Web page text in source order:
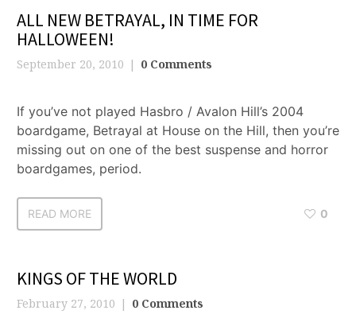
ALL NEW BETRAYAL, IN TIME FOR
HALLOWEEN!
September 20, 2010 0 Comments
If you’ve not played Hasbro / Avalon Hill’s 2004
boardgame, Betrayal at House on the Hill, then you’re
missing out on one of the best suspense and horror
boardgames, period.
READ MORE 0
KINGS OF THE WORLD
February 27, 2010 0 Comments